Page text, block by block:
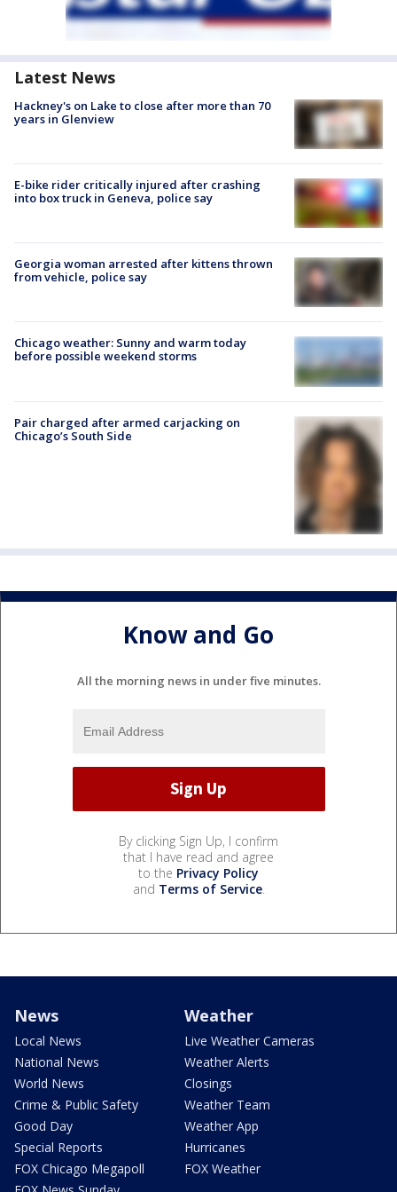
Latest News
Hackney's on Lake to close after more than 70
years in Glenview
E-bike rider critically injured after crashing
into box truck in Geneva, police say
Georgia woman arrested after kittens thrown
from vehicle, police say
Chicago weather: Sunny and warm today
before possible weekend storms
Pair charged after armed carjacking on
Chicago’s South Side
Know and Go
All the morning news in under five minutes.
By clicking Sign Up, I confirm
that I have read and agree
to the Privacy Policy
and Terms of Service.
News
Local News
National News
World News
Crime & Public Safety
Good Day
Special Reports
FOX Chicago Megapoll
Weather
Live Weather Cameras
Weather Alerts
Closings
Weather Team
Weather App
Hurricanes
FOX Weather